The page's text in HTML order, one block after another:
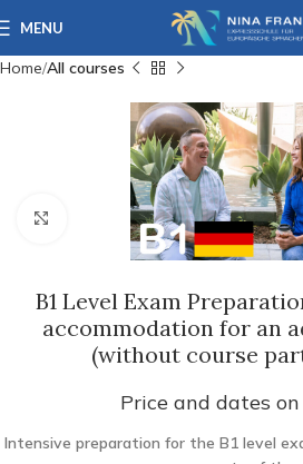
MENU
Home All courses
Click to enlarge
B1 Level Exam
accommodation for an
(without course
Price and dates
Intensive preparation for the B1 level